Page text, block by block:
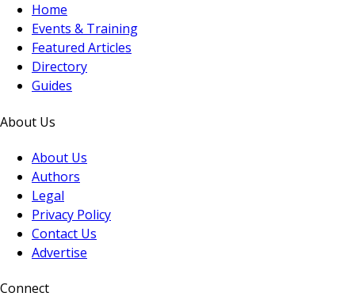
Home
Events & Training
Featured Articles
Directory
Guides
About Us
About Us
Authors
Legal
Privacy Policy
Contact Us
Advertise
Connect